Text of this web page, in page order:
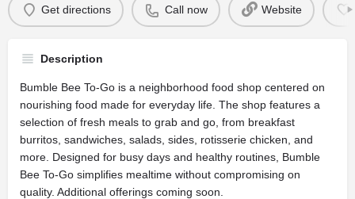
Get directions Call now Website
Description
Bumble Bee To-Go is a neighborhood food shop centered on
nourishing food made for everyday life. The shop features a
selection of fresh meals to grab and go, from breakfast
burritos, sandwiches, salads, sides, rotisserie chicken, and
more. Designed for busy days and healthy routines, Bumble
Bee To-Go simplifies mealtime without compromising on
quality. Additional offerings coming soon.